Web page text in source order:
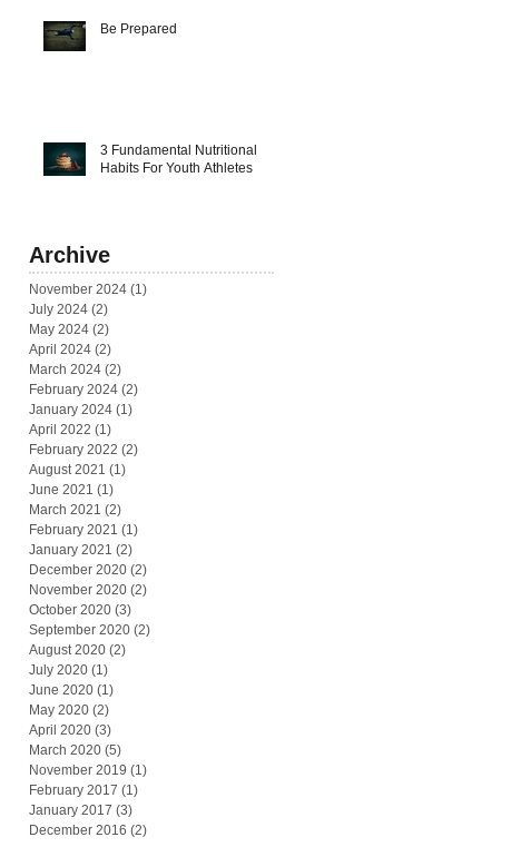
Be Prepared
3 Fundamental Nutritional
Habits For Youth Athletes
Archive
November 2024 (1)
July 2024 (2)
May 2024 (2)
April 2024 (2)
March 2024 (2)
February 2024 (2)
January 2024 (1)
April 2022 (1)
February 2022 (2)
August 2021 (1)
June 2021 (1)
March 2021 (2)
February 2021 (1)
January 2021 (2)
December 2020 (2)
November 2020 (2)
October 2020 (3)
September 2020 (2)
August 2020 (2)
July 2020 (1)
June 2020 (1)
May 2020 (2)
April 2020 (3)
March 2020 (5)
November 2019 (1)
February 2017 (1)
January 2017 (3)
December 2016 (2)